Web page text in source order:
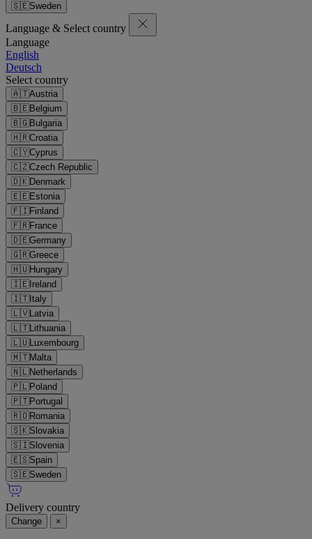
🇸🇪Sweden
Language & Select country
Language
English
Deutsch
Select country
🇦🇹Austria
🇧🇪Belgium
🇧🇬Bulgaria
🇭🇷Croatia
🇨🇾Cyprus
🇨🇿Czech Republic
🇩🇰Denmark
🇪🇪Estonia
🇫🇮Finland
🇫🇷France
🇩🇪Germany
🇬🇷Greece
🇭🇺Hungary
🇮🇪Ireland
🇮🇹Italy
🇱🇻Latvia
🇱🇹Lithuania
🇱🇺Luxembourg
🇲🇹Malta
🇳🇱Netherlands
🇵🇱Poland
🇵🇹Portugal
🇷🇴Romania
🇸🇰Slovakia
🇸🇮Slovenia
🇪🇸Spain
🇸🇪Sweden
Delivery country
Change ×